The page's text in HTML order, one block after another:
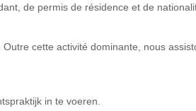
de permis de résidence et de
cette activité dominante, nous
in te voeren.